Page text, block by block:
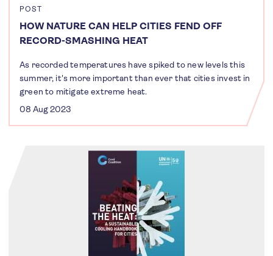
POST
HOW NATURE CAN HELP CITIES FEND OFF
RECORD-SMASHING HEAT
As recorded temperatures have spiked to new levels this
summer, it's more important than ever that cities invest in
green to mitigate extreme heat.
08 Aug 2023